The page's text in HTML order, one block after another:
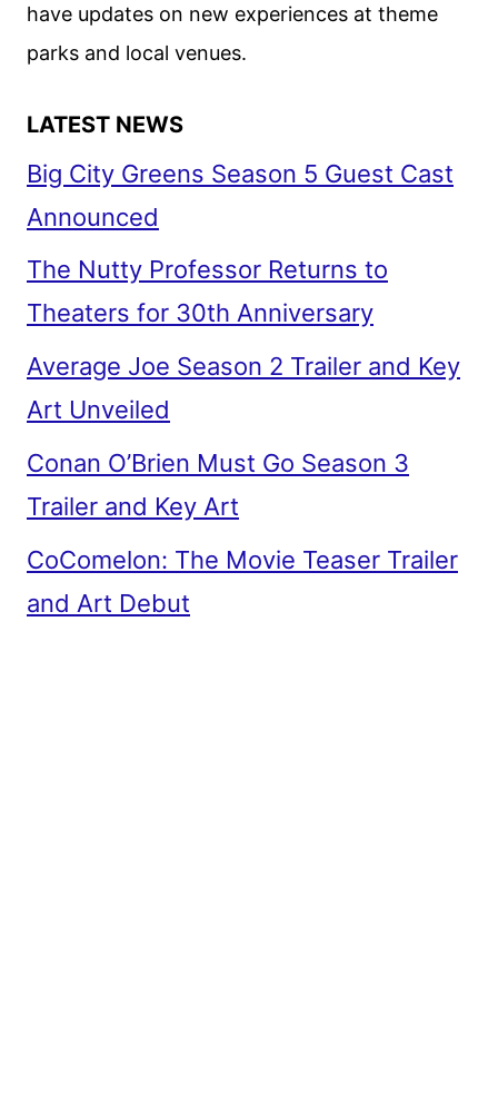
have updates on new experiences at theme
parks and local venues.
LATEST NEWS
Big City Greens Season 5 Guest Cast
Announced
The Nutty Professor Returns to
Theaters for 30th Anniversary
Average Joe Season 2 Trailer and Key
Art Unveiled
Conan O’Brien Must Go Season 3
Trailer and Key Art
CoComelon: The Movie Teaser Trailer
and Art Debut